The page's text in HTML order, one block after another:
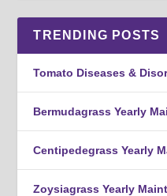
TRENDING POSTS
Tomato Diseases &
Bermudagrass Yearly
Centipedegrass Yearly
Zoysiagrass Yearly